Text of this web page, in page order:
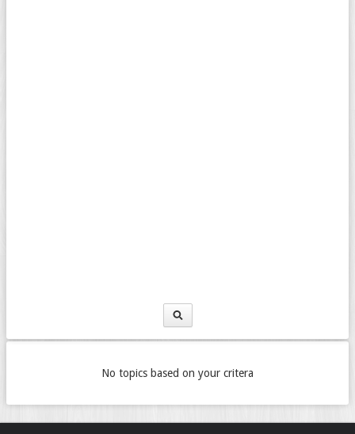
No topics based on your critera